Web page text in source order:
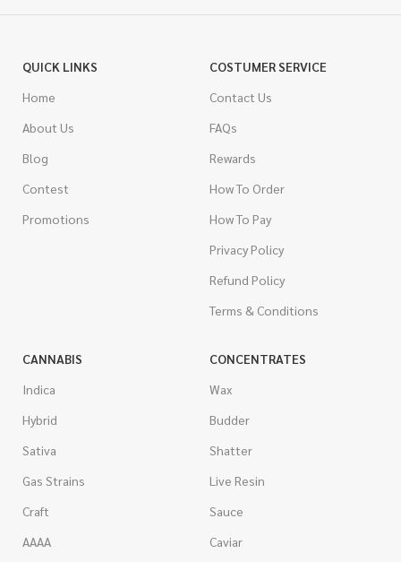
QUICK LINKS
Home
About Us
Blog
Contest
Promotions
COSTUMER SERVICE
Contact Us
FAQs
Rewards
How To Order
How To Pay
Privacy Policy
Refund Policy
Terms & Conditions
CANNABIS
Indica
Hybrid
Sativa
Gas Strains
Craft
AAAA
CONCENTRATES
Wax
Budder
Shatter
Live Resin
Sauce
Caviar